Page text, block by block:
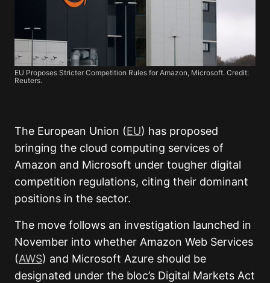
EU Proposes Stricter Competition Rules for Amazon, Microsoft. Credit:
Reuters.
The European Union (EU) has proposed
bringing the cloud computing services of
Amazon and Microsoft under tougher digital
competition regulations, citing their dominant
positions in the sector.
The move follows an investigation launched in
November into whether Amazon Web Services
(AWS) and Microsoft Azure should be
designated under the bloc’s Digital Markets Act